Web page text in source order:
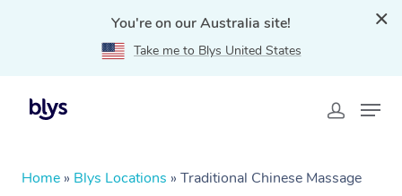
You're on our Australia site!
Take me to Blys United States
Home » Blys Locations » Traditional Chinese Massage